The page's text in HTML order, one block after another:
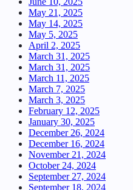
May 21, 2025
May 14, 2025
May 5, 2025
April 2, 2025
March 31, 2025
March 31, 2025
March 11, 2025
March 7, 2025
March 3, 2025
February 12, 2025
January 30, 2025
December 26, 2024
December 16, 2024
November 21, 2024
October 24, 2024
September 27, 2024
September 18, 2024